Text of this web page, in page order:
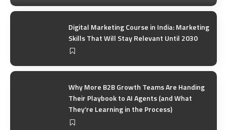
by Tech24Hours Team
Digital Marketing Course in India: Marketing
Skills That Will Stay Relevant Until 2030
Why More B2B Growth Teams Are Handing
Their Playbook to AI Agents (and What
They’re Learning in the Process)